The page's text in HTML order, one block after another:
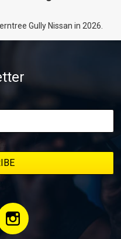
Gully Nissan in 2026.